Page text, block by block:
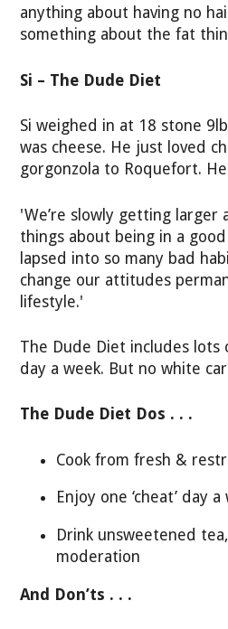
anything about having no
something about the fat
Si – The Dude Diet
Si weighed in at 18 stone
was cheese. He just loved
gorgonzola to Roquefort.
'We’re slowly getting larger
things about being in a good
lapsed into so many bad
change our attitudes
lifestyle.'
The Dude Diet includes lots
day a week. But no white
The Dude Diet Dos . . .
Cook from fresh &
Enjoy one ‘cheat’ day a
Drink unsweetened
moderation
And Don’ts . . .